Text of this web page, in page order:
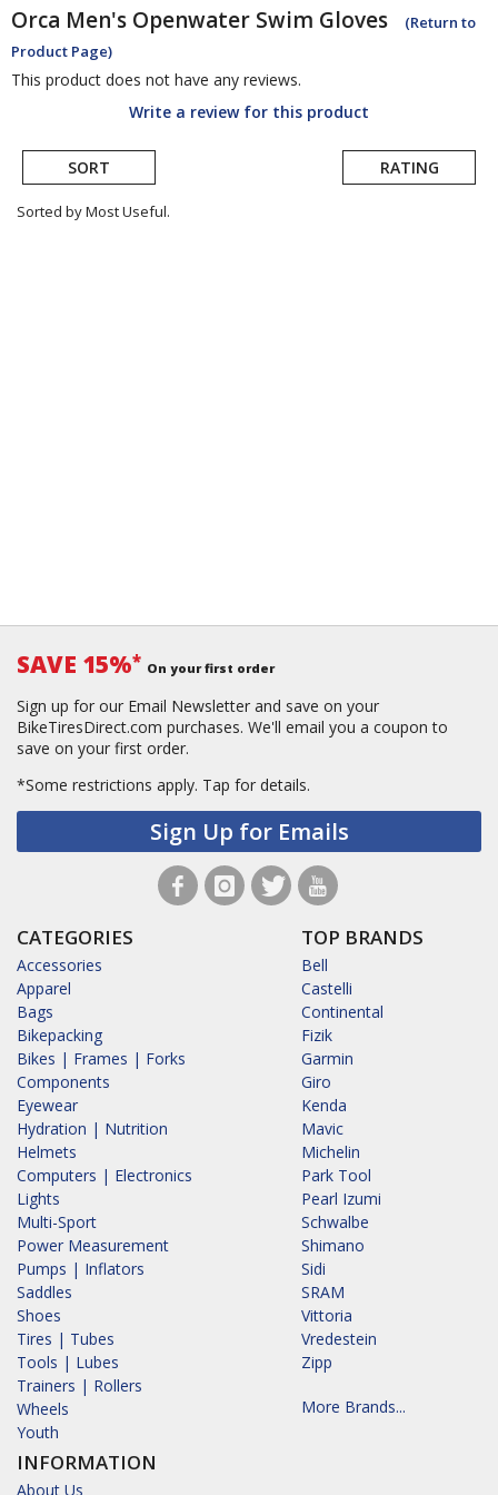
Orca Men's Openwater Swim Gloves
(Return to
Product Page)
This product does not have any reviews.
Write a review for this product
SORT RATING
Sorted by Most Useful.
SAVE 15%* On your first order
Sign up for our Email Newsletter and save on your
BikeTiresDirect.com purchases. We'll email you a coupon to
save on your first order.
*Some restrictions apply. Tap for details.
Sign Up for Emails
CATEGORIES
Accessories
Apparel
Bags
Bikepacking
Bikes | Frames | Forks
Components
Eyewear
Hydration | Nutrition
Helmets
Computers | Electronics
Lights
Multi-Sport
Power Measurement
Pumps | Inflators
Saddles
Shoes
Tires | Tubes
Tools | Lubes
Trainers | Rollers
Wheels
Youth
INFORMATION
About Us
TOP BRANDS
Bell
Castelli
Continental
Fizik
Garmin
Giro
Kenda
Mavic
Michelin
Park Tool
Pearl Izumi
Schwalbe
Shimano
Sidi
SRAM
Vittoria
Vredestein
Zipp
More Brands...